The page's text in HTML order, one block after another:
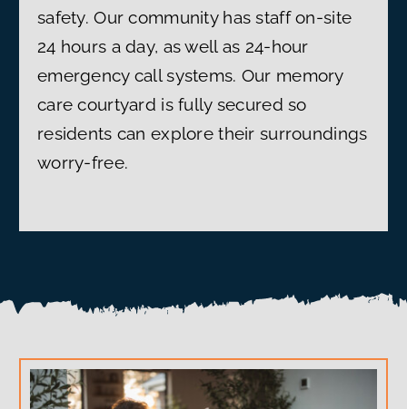
safety. Our community has staff on-site
24 hours a day, as well as 24-hour
emergency call systems. Our memory
care courtyard is fully secured so
residents can explore their surroundings
worry-free.